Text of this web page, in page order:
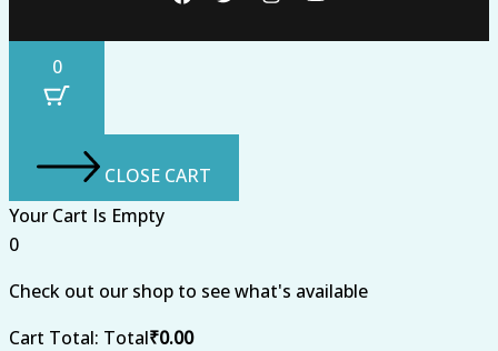
0
CLOSE CART
Your Cart Is Empty
0
Check out our shop to see what's available
Cart Total: Total₹0.00